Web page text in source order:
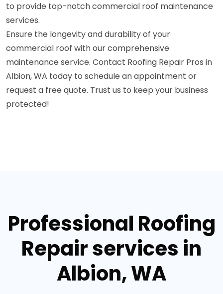
to provide top-notch commercial roof maintenance
services.
Ensure the longevity and durability of your
commercial roof with our comprehensive
maintenance service. Contact Roofing Repair Pros in
Albion, WA today to schedule an appointment or
request a free quote. Trust us to keep your business
protected!
Professional Roofing
Repair services in
Albion, WA